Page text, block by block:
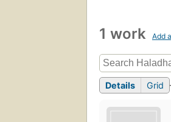
1 work Add
Details Grid